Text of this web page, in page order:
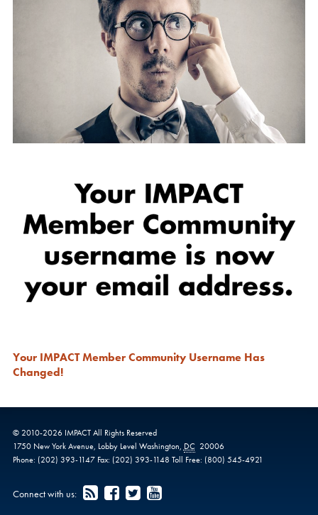
Your IMPACT Member Community Username Has
Changed!
© 2010-2026 IMPACTAll Rights Reserved
1750 New York Avenue, Lobby Level Washington, DC 20006
Phone: (202) 393-1147 Fax: (202) 393-1148 Toll Free: (800) 545-4921
Connect with us: